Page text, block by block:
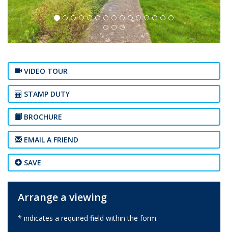
VIDEO TOUR
STAMP DUTY
BROCHURE
EMAIL A FRIEND
SAVE
Arrange a viewing
* indicates a required field within the form.